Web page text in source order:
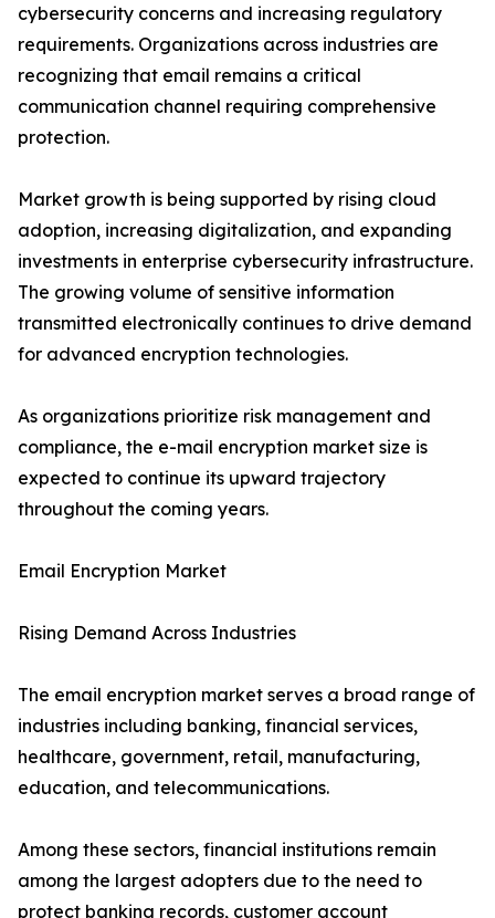
cybersecurity concerns and increasing regulatory
requirements. Organizations across industries are
recognizing that email remains a critical
communication channel requiring comprehensive
protection.
Market growth is being supported by rising cloud
adoption, increasing digitalization, and expanding
investments in enterprise cybersecurity infrastructure.
The growing volume of sensitive information
transmitted electronically continues to drive demand
for advanced encryption technologies.
As organizations prioritize risk management and
compliance, the e-mail encryption market size is
expected to continue its upward trajectory
throughout the coming years.
Email Encryption Market
Rising Demand Across Industries
The email encryption market serves a broad range of
industries including banking, financial services,
healthcare, government, retail, manufacturing,
education, and telecommunications.
Among these sectors, financial institutions remain
among the largest adopters due to the need to
protect banking records, customer account